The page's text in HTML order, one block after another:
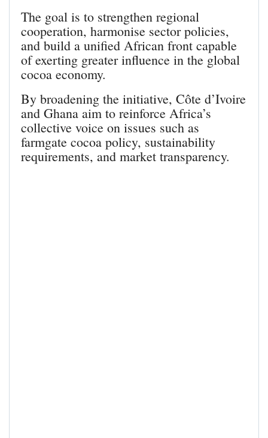
The goal is to strengthen regional
cooperation, harmonise sector policies,
and build a unified African front capable
of exerting greater influence in the global
cocoa economy.
By broadening the initiative, Côte d’Ivoire
and Ghana aim to reinforce Africa’s
collective voice on issues such as
farmgate cocoa policy, sustainability
requirements, and market transparency.